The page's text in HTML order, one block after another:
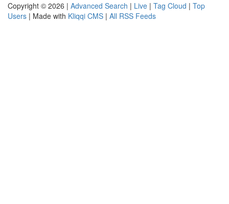
Copyright © 2026 | Advanced Search | Live | Tag Cloud | Top
Users | Made with Kliqqi CMS | All RSS Feeds